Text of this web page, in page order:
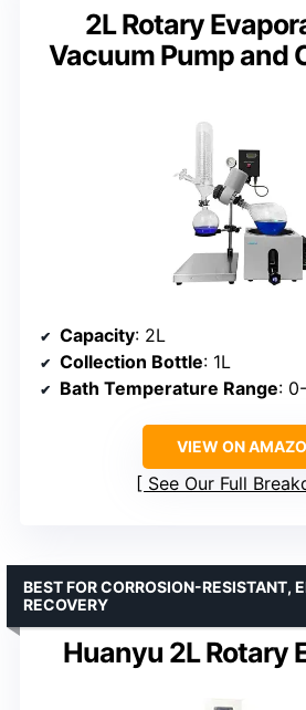
2L Rotary
Vacuum Pump and
Capacity: 2L
Collection Bottle: 1L
Bath Temperature Range:
VIEW ON
See Our Full
Huanyu 2L Rotary
BEST FOR CORROSION-RESISTANT,
RECOVERY